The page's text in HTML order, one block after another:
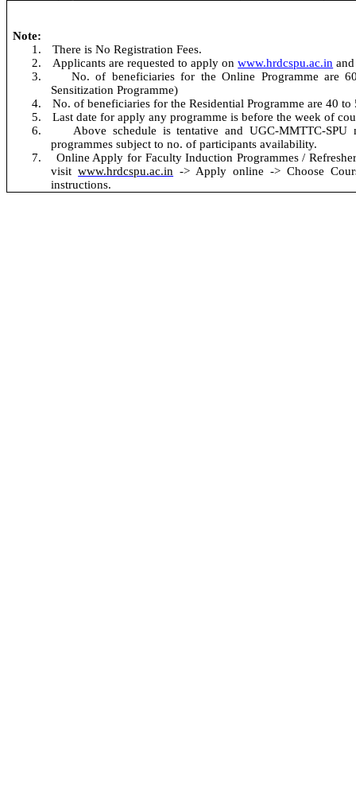
Note:
1.
There is No Registration Fees.
2.
Applicants are requested to apply onwww.hrdcspu.ac.in
3.
No. of beneficiaries for the Online Programme are
Sensitization Programme)
4.
No. of beneficiaries for the Residential Programme are 40 to
5.
Last date for apply any programme is before the week of
6.
Above schedule is tentative and UGC-MMTTC-
programmes subject to no. of participants availability.
7.
Online Apply for Faculty Induction Programmes /
visitwww.hrdcspu.ac.in -> Apply online -> Choose
instructions.